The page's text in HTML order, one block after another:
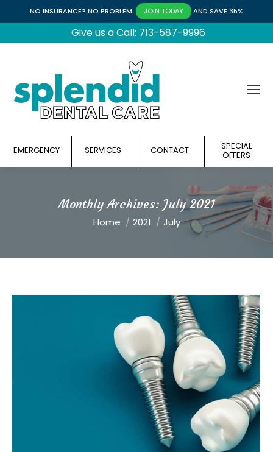
NO INSURANCE? NO PROBLEM. JOIN TODAY AND SAVE 35%
Give us a Call: 713-587-9996
EMERGENCY SERVICES CONTACT SPECIAL
OFFERS
Monthly Archives: July 2021
You are here:
Home 2021 July